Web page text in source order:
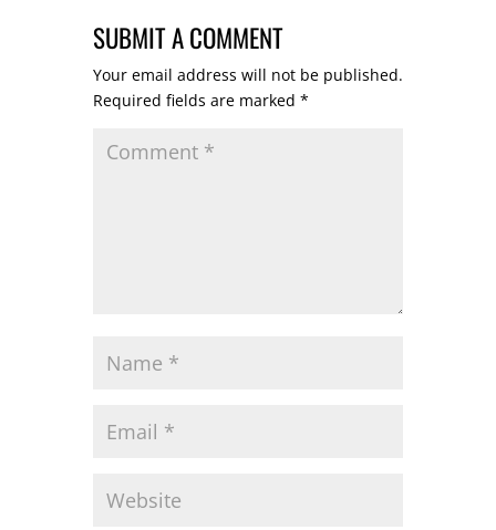
SUBMIT A COMMENT
Your email address will not be published.
Required fields are marked *